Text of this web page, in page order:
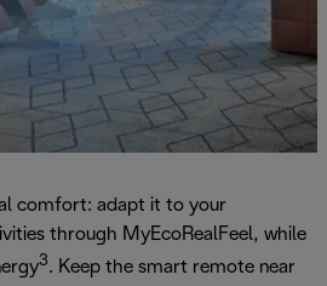
comfort: adapt it to your
through MyEcoRealFeel, while
3. Keep the smart remote near